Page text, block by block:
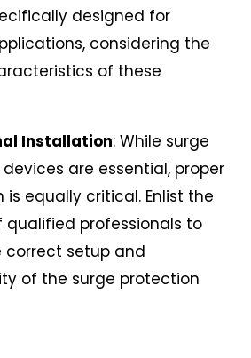
designed for
considering the
of these
Installation: While surge
are essential, proper
is equally critical. Enlist the
qualified professionals to
correct setup and
of the surge protection